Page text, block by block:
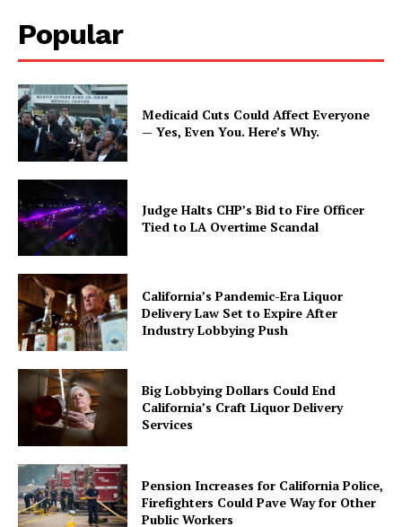
Popular
Medicaid Cuts Could Affect Everyone
— Yes, Even You. Here’s Why.
Judge Halts CHP’s Bid to Fire Officer
Tied to LA Overtime Scandal
California’s Pandemic-Era Liquor
Delivery Law Set to Expire After
Industry Lobbying Push
Big Lobbying Dollars Could End
California’s Craft Liquor Delivery
Services
Pension Increases for California Police,
Firefighters Could Pave Way for Other
Public Workers